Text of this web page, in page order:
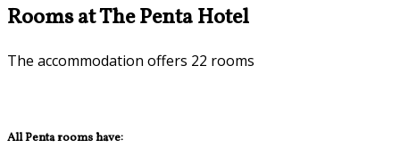
Rooms at The Penta Hotel
The accommodation offers 22 rooms
All Penta rooms have: